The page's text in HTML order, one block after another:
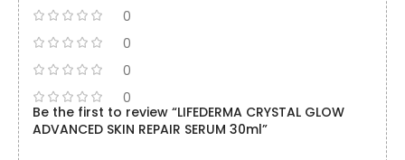
0
0
0
0
Be the first to review “LIFEDERMA CRYSTAL GLOW
ADVANCED SKIN REPAIR SERUM 30ml”